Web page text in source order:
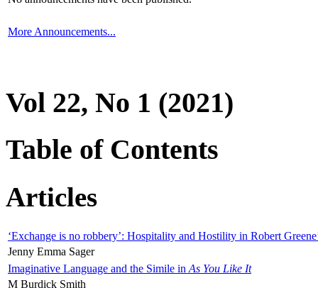
More Announcements...
Vol 22, No 1 (2021)
Table of Contents
Articles
‘Exchange is no robbery’: Hospitality and Hostility in Robert
Jenny Emma Sager
Imaginative Language and the Simile in As You Like It
M Burdick Smith